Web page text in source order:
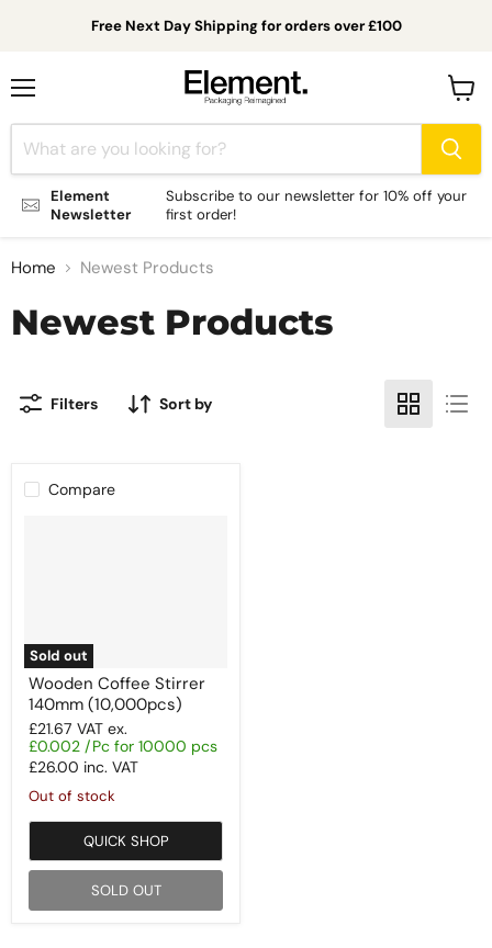
Free Next Day Shipping for orders over £100
Element
Newsletter
Subscribe to our newsletter for 10% off your
first order!
cart
Home Newest Products
Newest Products
Filters Sort by
Compare
Sold out
Wooden Coffee Stirrer
140mm (10,000pcs)
£21.67 VAT ex.
£0.002 /Pc for 10000 pcs
£26.00 inc. VAT
Out of stock
QUICK SHOP
SOLD OUT